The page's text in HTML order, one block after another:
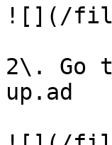
![](/
2\. Go
up.ad